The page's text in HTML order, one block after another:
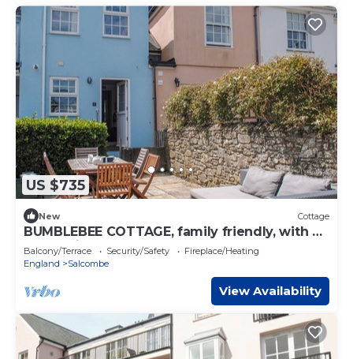
US $735
New Cottage
BUMBLEBEE COTTAGE, family friendly, with a
garden in Salcombe
Balcony/Terrace Security/Safety
Fireplace/Heating
England
Salcombe
View Availability